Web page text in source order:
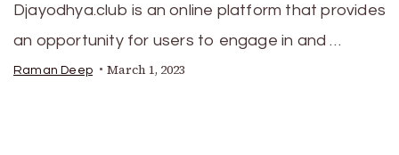
Djayodhya.club is an online platform that provides
an opportunity for users to engage in and …
Raman Deep March 1, 2023